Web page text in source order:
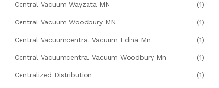
Central Vacuum Wayzata MN (1)
Central Vacuum Woodbury MN (1)
Central Vacuumcentral Vacuum Edina Mn (1)
Central Vacuumcentral Vacuum Woodbury Mn (1)
Centralized Distribution (1)